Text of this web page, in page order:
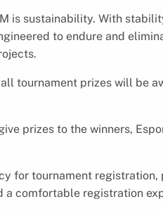
is sustainability. With
to endure and
tournament prizes will be
prizes to the winners,
for tournament
comfortable registration